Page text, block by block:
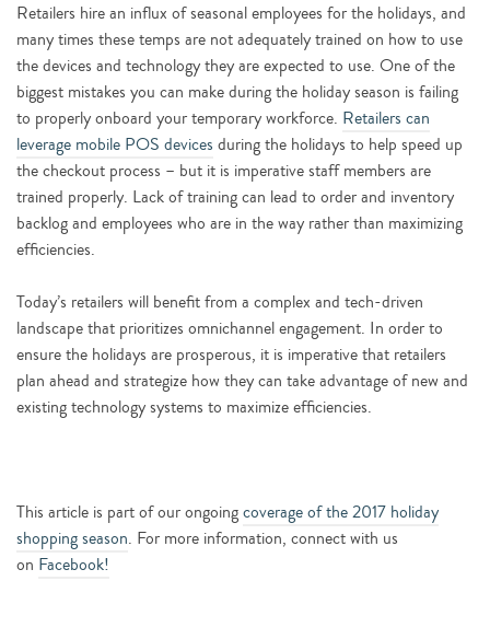
Retailers hire an influx of seasonal employees for the holidays, and
many times these temps are not adequately trained on how to use
the devices and technology they are expected to use. One of the
biggest mistakes you can make during the holiday season is failing
to properly onboard your temporary workforce. Retailers can
leverage mobile POS devices during the holidays to help speed up
the checkout process – but it is imperative staff members are
trained properly. Lack of training can lead to order and inventory
backlog and employees who are in the way rather than maximizing
efficiencies.
Today’s retailers will benefit from a complex and tech-driven
landscape that prioritizes omnichannel engagement. In order to
ensure the holidays are prosperous, it is imperative that retailers
plan ahead and strategize how they can take advantage of new and
existing technology systems to maximize efficiencies.
This article is part of our ongoingcoverage of the 2017 holiday
shopping season. For more information, connect with us
on Facebook!